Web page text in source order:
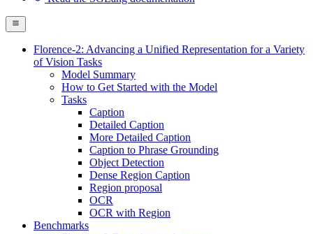
Florence-2: Advancing a Unified Representation for a Variety
of Vision Tasks
Model Summary
How to Get Started with the Model
Tasks
Caption
Detailed Caption
More Detailed Caption
Caption to Phrase Grounding
Object Detection
Dense Region Caption
Region proposal
OCR
OCR with Region
Benchmarks